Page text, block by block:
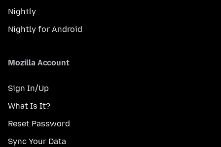
Nightly
Nightly for Android
Mozilla Account
Sign In/Up
What Is It?
Reset Password
Sync Your Data